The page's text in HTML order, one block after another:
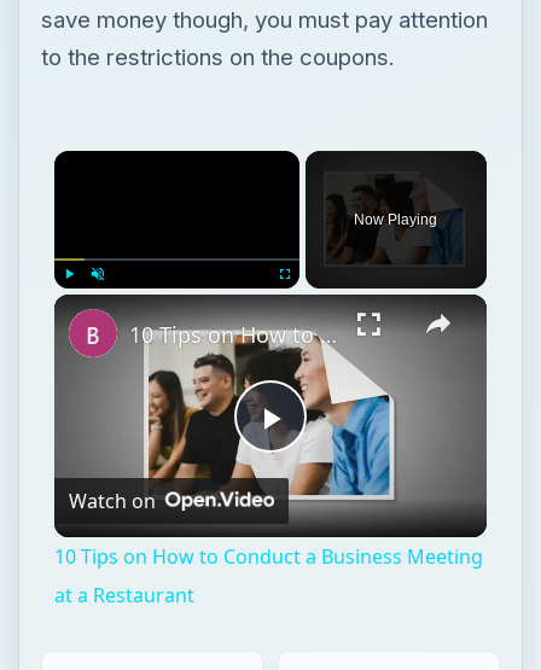
save money though, you must pay attention
to the restrictions on the coupons.
Now Playing
Play
Video
10 Tips on How to Conduct a Business Meeting at a Restaurant
Watch on
10 Tips on How to Conduct a Business Meeting
at a Restaurant